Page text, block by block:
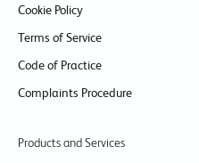
Cookie Policy
Terms of Service
Code of Practice
Complaints Procedure
Products and Services